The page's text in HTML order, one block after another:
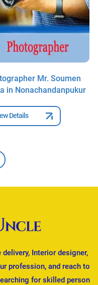
Mr. Soumen
in Nonachandanpukur
Details
Interior designer,
profession, and reach to
for skilled person